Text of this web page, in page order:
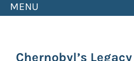
MENU
Chernobyl’s